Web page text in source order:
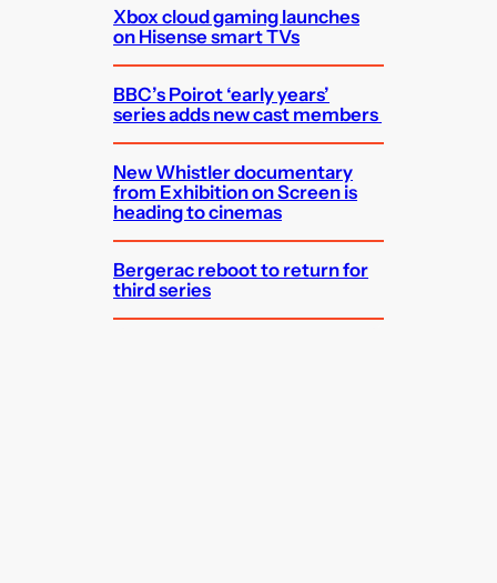
Xbox cloud gaming launches
on Hisense smart TVs
BBC’s Poirot ‘early years’
series adds new cast members
New Whistler documentary
from Exhibition on Screen is
heading to cinemas
Bergerac reboot to return for
third series